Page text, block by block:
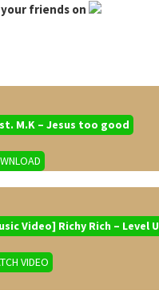
friends on
M.K – Jesus too good
Video] Richy Rich – Level
VIDEO